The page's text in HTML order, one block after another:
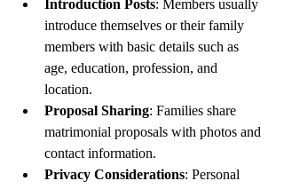
Introduction Posts: Members usually
introduce themselves or their family
members with basic details such as
age, education, profession, and
location.
Proposal Sharing: Families share
matrimonial proposals with photos and
contact information.
Privacy Considerations: Personal